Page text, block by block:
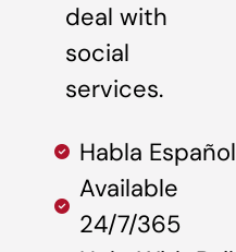
deal with
social
services.
Habla Español
Available
24/7/365